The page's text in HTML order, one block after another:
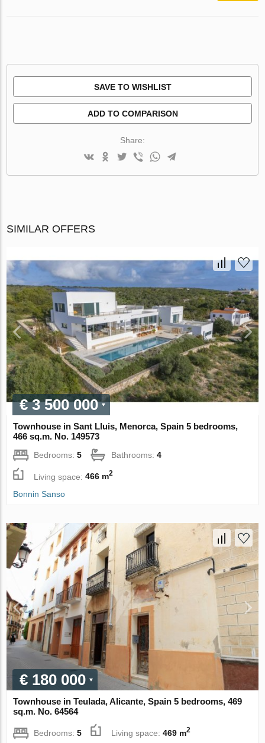
SAVE TO WISHLIST
ADD TO COMPARISON
Share:
SIMILAR OFFERS
€ 3 500 000
Townhouse in Sant Lluis, Menorca, Spain 5 bedrooms,
466 sq.m. No. 149573
Bedrooms:5 Bathrooms:4
Living space:466 m2
Bonnin Sanso
€ 180 000
Townhouse in Teulada, Alicante, Spain 5 bedrooms, 469
sq.m. No. 64564
Bedrooms:5 Living space:469 m2